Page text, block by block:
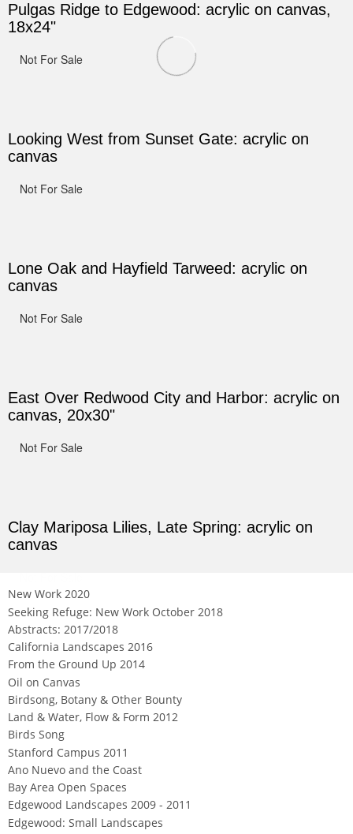
Pulgas Ridge to Edgewood: acrylic on canvas,
18x24"
Not For Sale
Looking West from Sunset Gate: acrylic on
canvas
Not For Sale
Lone Oak and Hayfield Tarweed: acrylic on
canvas
Not For Sale
East Over Redwood City and Harbor: acrylic on
canvas, 20x30"
Not For Sale
Clay Mariposa Lilies, Late Spring: acrylic on
canvas
New Work 2020
Seeking Refuge: New Work October 2018
Abstracts: 2017/2018
California Landscapes 2016
From the Ground Up 2014
Oil on Canvas
Birdsong, Botany & Other Bounty
Land & Water, Flow & Form 2012
Birds Song
Stanford Campus 2011
Ano Nuevo and the Coast
Bay Area Open Spaces
Edgewood Landscapes 2009 - 2011
Edgewood: Small Landscapes